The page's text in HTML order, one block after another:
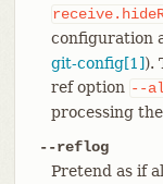
configuration
git-config[1]).
ref option --
processing
--reflog
Pretend as if